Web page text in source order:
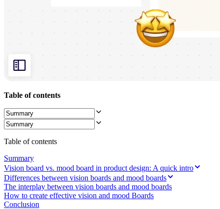
Research Synthesis
Design Workshops
Solutions
By Business Segment
Digital
Professional Services
Manufacturing
By Team
Product Management
Design & UX
Engineering
Product Leadership & Ops
Table of contents
Table of contents
Summary
Vision board vs. mood board in product design: A quick intro
Differences between vision boards and mood boards
The interplay between vision boards and mood boards
How to create effective vision and mood Boards
Conclusion